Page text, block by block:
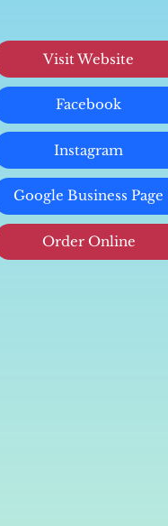
Visit Website
Facebook
Instagram
Google Business Page
Order Online